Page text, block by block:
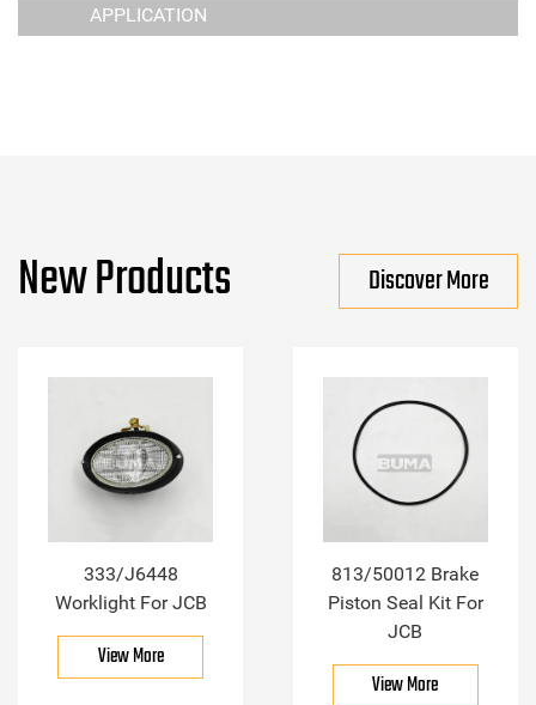
APPLICATION
New Products Discover More
333/J6448
Worklight For JCB
View More
813/50012 Brake
Piston Seal Kit For
JCB
View More